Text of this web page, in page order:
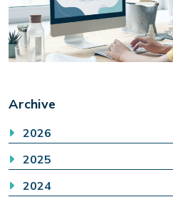
Archive
2026
2025
2024